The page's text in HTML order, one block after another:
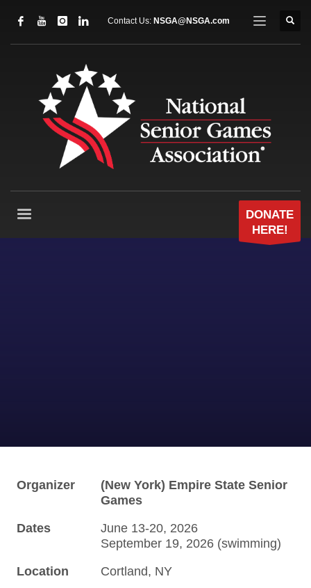
Contact Us: NSGA@NSGA.com
DONATE
HERE!
Organizer
(New York) Empire State Senior
Games
Dates
June 13-20, 2026
September 19, 2026 (swimming)
Location
Cortland, NY